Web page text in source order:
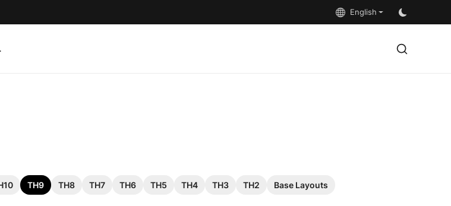
English
TH9 TH8 TH7 TH6 TH5 TH4 TH3 TH2 Base Layouts